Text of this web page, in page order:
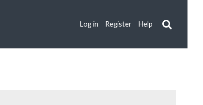
Log in Register Help